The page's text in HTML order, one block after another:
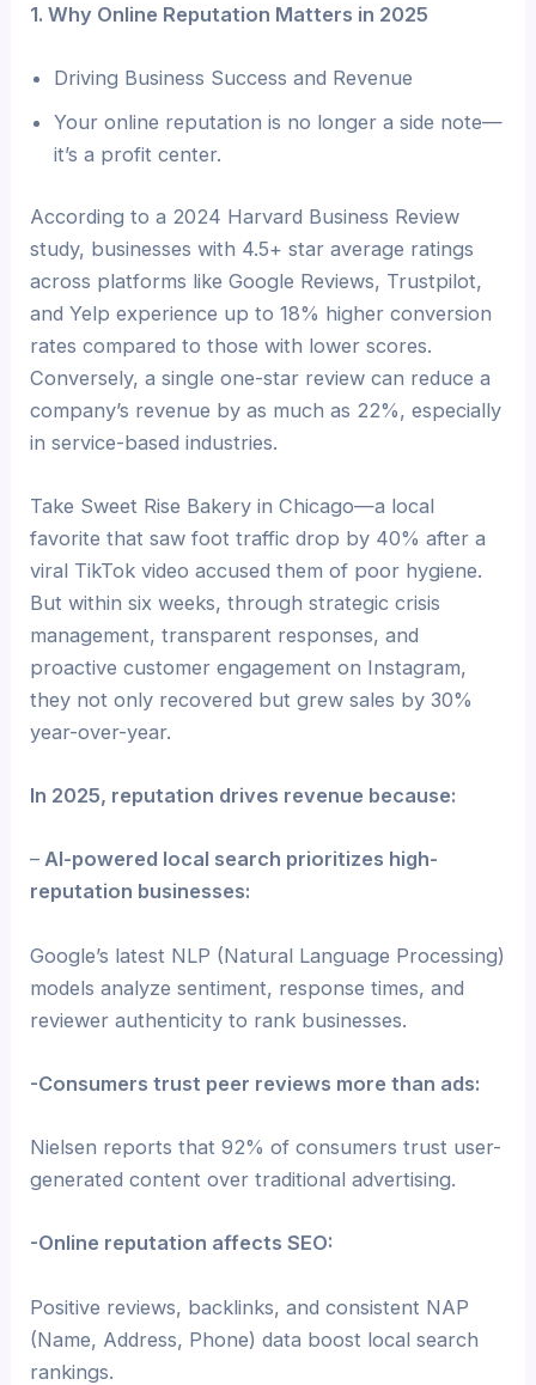
1. Why Online Reputation Matters in 2025
Driving Business Success and Revenue
Your online reputation is no longer a side note—
it’s a profit center.
According to a 2024 Harvard Business Review
study, businesses with 4.5+ star average ratings
across platforms like Google Reviews, Trustpilot,
and Yelp experience up to 18% higher conversion
rates compared to those with lower scores.
Conversely, a single one-star review can reduce a
company’s revenue by as much as 22%, especially
in service-based industries.
Take Sweet Rise Bakery in Chicago—a local
favorite that saw foot traffic drop by 40% after a
viral TikTok video accused them of poor hygiene.
But within six weeks, through strategic crisis
management, transparent responses, and
proactive customer engagement on Instagram,
they not only recovered but grew sales by 30%
year-over-year.
In 2025, reputation drives revenue because:
– AI-powered local search prioritizes high-
reputation businesses:
Google’s latest NLP (Natural Language Processing)
models analyze sentiment, response times, and
reviewer authenticity to rank businesses.
-Consumers trust peer reviews more than ads:
Nielsen reports that 92% of consumers trust user-
generated content over traditional advertising.
-Online reputation affects SEO:
Positive reviews, backlinks, and consistent NAP
(Name, Address, Phone) data boost local search
rankings.